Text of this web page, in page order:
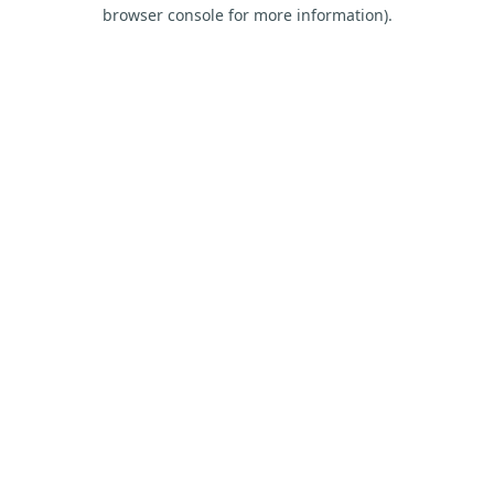
browser console for more information).